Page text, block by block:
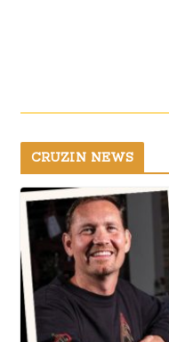
CRUZIN NEWS